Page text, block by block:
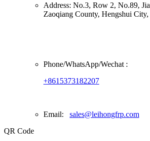
Address: No.3, Row 2, No.89,
Zaoqiang County, Hengshui
Phone/WhatsApp/Wechat :
+8615373182207
Email: sales@leihongfrp.com
QR Code